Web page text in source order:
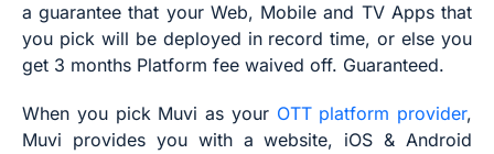
a guarantee that your Web, Mobile and TV Apps that
you pick will be deployed in record time, or else you
get 3 months Platform fee waived off. Guaranteed.
When you pick Muvi as your OTT platform provider,
Muvi provides you with a website, iOS & Android